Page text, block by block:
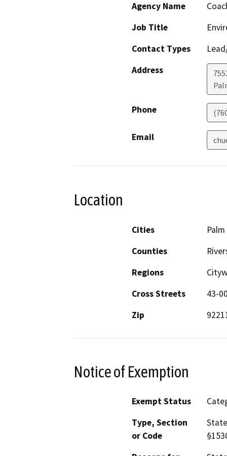
Agency Name
Job Title
Contact Types
Address
Phone
Email
Location
Cities
Counties
Regions
Cross Streets
43-
Zip
Notice of Exemption
Exempt Status
Type, Section
or Code